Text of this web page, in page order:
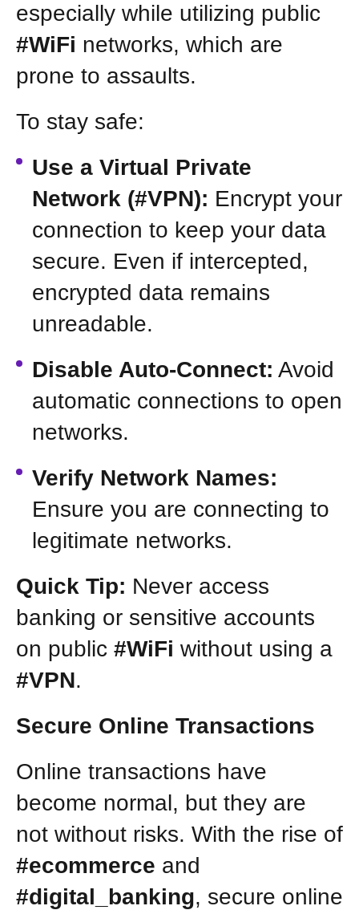
especially while utilizing public
#WiFi networks, which are
prone to assaults.
To stay safe:
Use a Virtual Private
Network (#VPN): Encrypt your
connection to keep your data
secure. Even if intercepted,
encrypted data remains
unreadable.
Disable Auto-Connect: Avoid
automatic connections to open
networks.
Verify Network Names:
Ensure you are connecting to
legitimate networks.
Quick Tip: Never access
banking or sensitive accounts
on public #WiFi without using a
#VPN.
Secure Online Transactions
Online transactions have
become normal, but they are
not without risks. With the rise of
#ecommerce and
#digital_banking, secure online